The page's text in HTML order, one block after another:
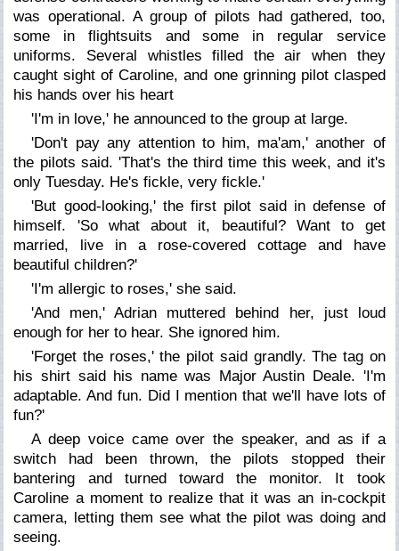
was operational. A group of pilots had gathered, too,
some in flightsuits and some in regular service
uniforms. Several whistles filled the air when they
caught sight of Caroline, and one grinning pilot clasped
his hands over his heart
'I'm in love,' he announced to the group at large.
'Don't pay any attention to him, ma'am,' another of
the pilots said. 'That's the third time this week, and it's
only Tuesday. He's fickle, very fickle.'
'But good-looking,' the first pilot said in defense of
himself. 'So what about it, beautiful? Want to get
married, live in a rose-covered cottage and have
beautiful children?'
'I'm allergic to roses,' she said.
'And men,' Adrian muttered behind her, just loud
enough for her to hear. She ignored him.
'Forget the roses,' the pilot said grandly. The tag on
his shirt said his name was Major Austin Deale. 'I'm
adaptable. And fun. Did I mention that we'll have lots of
fun?'
A deep voice came over the speaker, and as if a
switch had been thrown, the pilots stopped their
bantering and turned toward the monitor. It took
Caroline a moment to realize that it was an in-cockpit
camera, letting them see what the pilot was doing and
seeing.